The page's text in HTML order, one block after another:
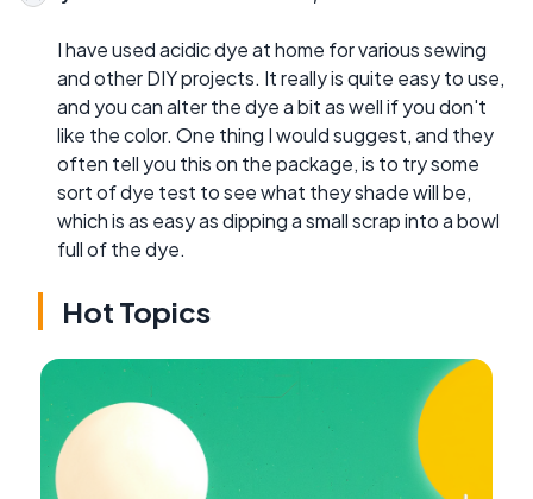
I have used acidic dye at home for various sewing
and other DIY projects. It really is quite easy to use,
and you can alter the dye a bit as well if you don't
like the color. One thing I would suggest, and they
often tell you this on the package, is to try some
sort of dye test to see what they shade will be,
which is as easy as dipping a small scrap into a bowl
full of the dye.
Hot Topics